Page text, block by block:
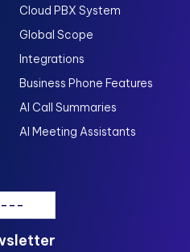
Cloud PBX System
Global Scope
Integrations
Business Phone Features
AI Call Summaries
AI Meeting Assistants